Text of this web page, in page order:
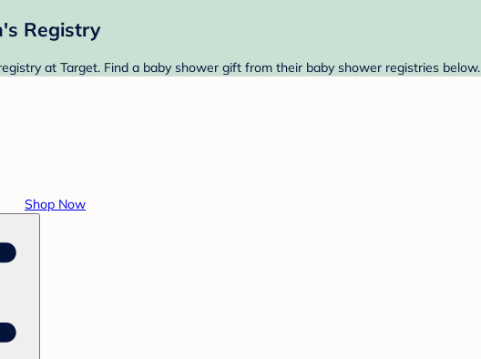
Registry
at Target. Find a baby shower gift from their baby shower registries below.
Shop Now